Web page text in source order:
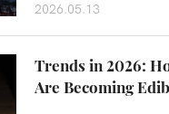
2026.05.13
Trends in 2026:
Are Becoming